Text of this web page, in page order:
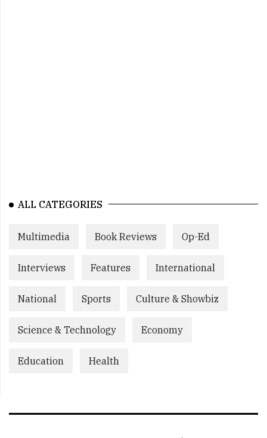
ALL CATEGORIES
Multimedia Book Reviews Op-Ed
Interviews Features International
National Sports Culture & Showbiz
Science & Technology Economy
Education Health